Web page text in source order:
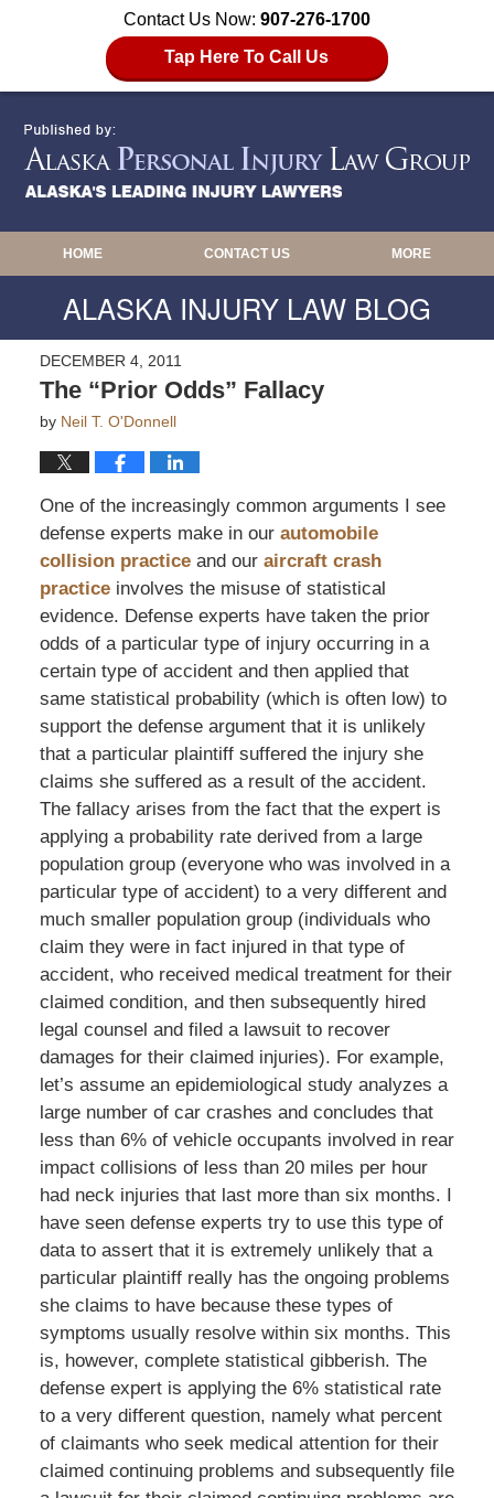
Contact Us Now: 907-276-1700
Tap Here To Call Us
HOME CONTACT US MORE
ALASKA INJURY LAW BLOG
DECEMBER 4, 2011
The “Prior Odds” Fallacy
by Neil T. O'Donnell
One of the increasingly common arguments I see
defense experts make in our automobile
collision practiceand our aircraft crash
practiceinvolves the misuse of statistical
evidence. Defense experts have taken the prior
odds of a particular type of injury occurring in a
certain type of accident and then applied that
same statistical probability (which is often low) to
support the defense argument that it is unlikely
that a particular plaintiff suffered the injury she
claims she suffered as a result of the accident.
The fallacy arises from the fact that the expert is
applying a probability rate derived from a large
population group (everyone who was involved in a
particular type of accident) to a very different and
much smaller population group (individuals who
claim they were in fact injured in that type of
accident, who received medical treatment for their
claimed condition, and then subsequently hired
legal counsel and filed a lawsuit to recover
damages for their claimed injuries). For example,
let’s assume an epidemiological study analyzes a
large number of car crashes and concludes that
less than 6% of vehicle occupants involved in rear
impact collisions of less than 20 miles per hour
had neck injuries that last more than six months. I
have seen defense experts try to use this type of
data to assert that it is extremely unlikely that a
particular plaintiff really has the ongoing problems
she claims to have because these types of
symptoms usually resolve within six months. This
is, however, complete statistical gibberish. The
defense expert is applying the 6% statistical rate
to a very different question, namely what percent
of claimants who seek medical attention for their
claimed continuing problems and subsequently file